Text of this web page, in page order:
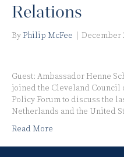
Relations
ByPhilip McFee December
Guest: Ambassador Henne
joined the Cleveland Council
Policy Forum to discuss the
Netherlands and the United
Read More